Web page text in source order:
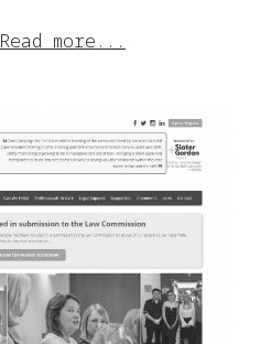
Read more...